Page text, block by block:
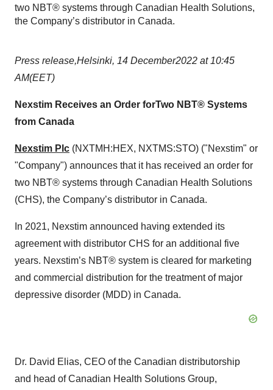
two NBT® systems through Canadian Health Solutions,
the Company’s distributor in Canada.
Press release,Helsinki, 14 December2022 at 10:45
AM(EET)
Nexstim Receives an Order forTwo NBT® Systems
from Canada
Nexstim Plc (NXTMH:HEX, NXTMS:STO) ("Nexstim" or
"Company") announces that it has received an order for
two NBT® systems through Canadian Health Solutions
(CHS), the Company’s distributor in Canada.
In 2021, Nexstim announced having extended its
agreement with distributor CHS for an additional five
years. Nexstim’s NBT® system is cleared for marketing
and commercial distribution for the treatment of major
depressive disorder (MDD) in Canada.
Dr. David Elias, CEO of the Canadian distributorship
and head of Canadian Health Solutions Group,